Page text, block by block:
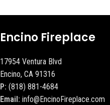
Encino Fireplace
17954 Ventura Blvd
Encino, CA 91316
P: (818) 881-4684
Email: info@EncinoFireplace.com